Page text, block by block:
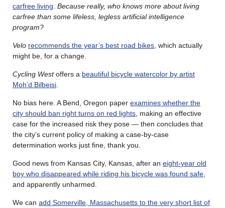
carfree living Because really, who knows more about living
carfree than some lifeless, legless artificial intelligence
program?
Velo recommends the year’s best road bikes , which actually
might be, for a change.
Cycling Westoffers a beautiful bicycle watercolor by artist
Moh’d Bilbeisi
No bias here. A Bend, Oregon paper examines whether the
city should ban right turns on red lights , making an effective
case for the increased risk they pose — then concludes that
the city’s current policy of making a case-by-case
determination works just fine, thank you.
Good news from Kansas City, Kansas, after an eight-year old
boy who disappeared while riding his bicycle was found safe
and apparently unharmed.
We can add Somerville, Massachusetts to the very short list of